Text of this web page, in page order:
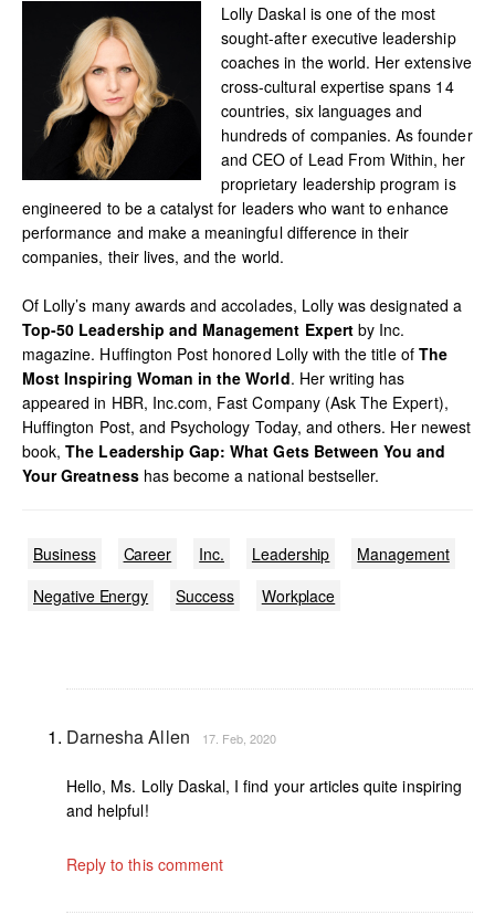
Lolly Daskal is one of the most
sought-after executive leadership
coaches in the world. Her extensive
cross-cultural expertise spans 14
countries, six languages and
hundreds of companies. As founder
and CEO of Lead From Within, her
proprietary leadership program is
engineered to be a catalyst for leaders who want to enhance
performance and make a meaningful difference in their
companies, their lives, and the world.
Of Lolly’s many awards and accolades, Lolly was designated a
Top-50 Leadership and Management Expertby Inc.
magazine. Huffington Post honored Lolly with the title of The
Most Inspiring Woman in the World. Her writing has
appeared in HBR, Inc.com, Fast Company (Ask The Expert),
Huffington Post, and Psychology Today, and others. Her newest
book,The Leadership Gap: What Gets Between You and
Your Greatnesshas become a national bestseller.
Business Career Inc. Leadership
Management
Negative Energy
Success Workplace
Darnesha Allen 17. Feb, 2020
Hello, Ms. Lolly Daskal, I find your articles quite inspiring
and helpful!
Reply to this comment